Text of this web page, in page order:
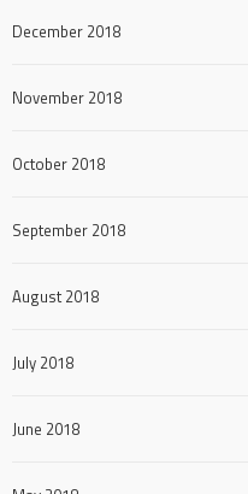
December 2018
November 2018
October 2018
September 2018
August 2018
July 2018
June 2018